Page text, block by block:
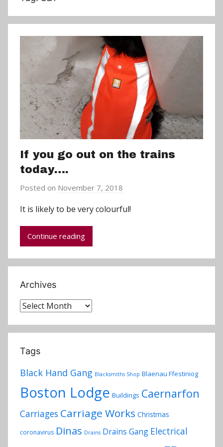
If you go out on the trains
today….
Posted on November 7, 2018
a
n
It is likely to be very colourful!
Continue reading
Archives
Archives
Tags
Black Hand Gang Blacksmiths Shop Blaenau Ffestiniog
Boston Lodge Buildings Caernarfon
Carriages Carriage Works Christmas
coronavirus Dinas Drains Drains Gang Electrical